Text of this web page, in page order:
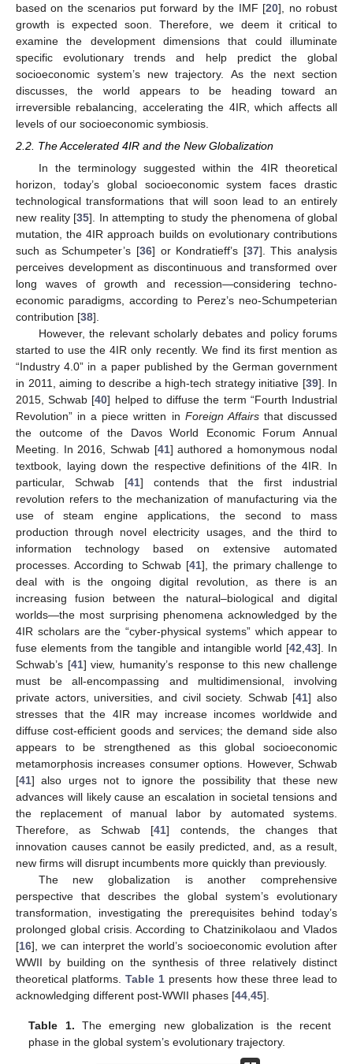
based on the scenarios put forward by the IMF [20], no robust
growth is expected soon. Therefore, we deem it critical to
examine the development dimensions that could illuminate
specific evolutionary trends and help predict the global
socioeconomic system’s new trajectory. As the next section
discusses, the world appears to be heading toward an
irreversible rebalancing, accelerating the 4IR, which affects all
levels of our socioeconomic symbiosis.
2.2. The Accelerated 4IR and the New Globalization
In the terminology suggested within the 4IR theoretical
horizon, today’s global socioeconomic system faces drastic
technological transformations that will soon lead to an entirely
new reality [35]. In attempting to study the phenomena of global
mutation, the 4IR approach builds on evolutionary contributions
such as Schumpeter’s [36] or Kondratieff’s [37]. This analysis
perceives development as discontinuous and transformed over
long waves of growth and recession—considering techno-
economic paradigms, according to Perez’s neo-Schumpeterian
contribution [38].
However, the relevant scholarly debates and policy forums
started to use the 4IR only recently. We find its first mention as
“Industry 4.0” in a paper published by the German government
in 2011, aiming to describe a high-tech strategy initiative [39]. In
2015, Schwab [40] helped to diffuse the term “Fourth Industrial
Revolution” in a piece written in Foreign Affairsthat discussed
the outcome of the Davos World Economic Forum Annual
Meeting. In 2016, Schwab [41] authored a homonymous nodal
textbook, laying down the respective definitions of the 4IR. In
particular, Schwab [41] contends that the first industrial
revolution refers to the mechanization of manufacturing via the
use of steam engine applications, the second to mass
production through novel electricity usages, and the third to
information technology based on extensive automated
processes. According to Schwab [41], the primary challenge to
deal with is the ongoing digital revolution, as there is an
increasing fusion between the natural–biological and digital
worlds—the most surprising phenomena acknowledged by the
4IR scholars are the “cyber-physical systems” which appear to
fuse elements from the tangible and intangible world [42 43]. In
Schwab’s [41] view, humanity’s response to this new challenge
must be all-encompassing and multidimensional, involving
private actors, universities, and civil society. Schwab [41] also
stresses that the 4IR may increase incomes worldwide and
diffuse cost-efficient goods and services; the demand side also
appears to be strengthened as this global socioeconomic
metamorphosis increases consumer options. However, Schwab
[41] also urges not to ignore the possibility that these new
advances will likely cause an escalation in societal tensions and
the replacement of manual labor by automated systems.
Therefore, as Schwab [41] contends, the changes that
innovation causes cannot be easily predicted, and, as a result,
new firms will disrupt incumbents more quickly than previously.
The new globalization is another comprehensive
perspective that describes the global system’s evolutionary
transformation, investigating the prerequisites behind today’s
prolonged global crisis. According to Chatzinikolaou and Vlados
[16], we can interpret the world’s socioeconomic evolution after
WWII by building on the synthesis of three relatively distinct
theoretical platforms.Table 1 presents how these three lead to
acknowledging different post-WWII phases [44 45].
Table 1. The emerging new globalization is the recent
phase in the global system’s evolutionary trajectory.